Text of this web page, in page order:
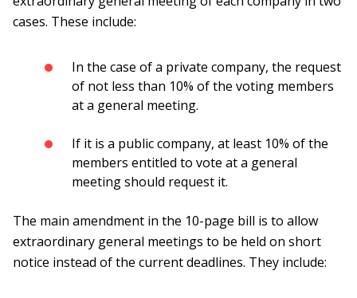
cases. These include:
In the case of a private company, the request
of not less than 10% of the voting members
at a general meeting.
If it is a public company, at least 10% of the
members entitled to vote at a general
meeting should request it.
The main amendment in the 10-page bill is to allow
extraordinary general meetings to be held on short
notice instead of the current deadlines. They include: